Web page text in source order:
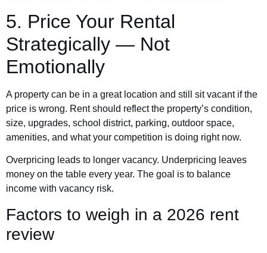
5. Price Your Rental
Strategically — Not
Emotionally
A property can be in a great location and still sit vacant if the
price is wrong. Rent should reflect the property’s condition,
size, upgrades, school district, parking, outdoor space,
amenities, and what your competition is doing right now.
Overpricing leads to longer vacancy. Underpricing leaves
money on the table every year. The goal is to balance
income with vacancy risk.
Factors to weigh in a 2026 rent
review